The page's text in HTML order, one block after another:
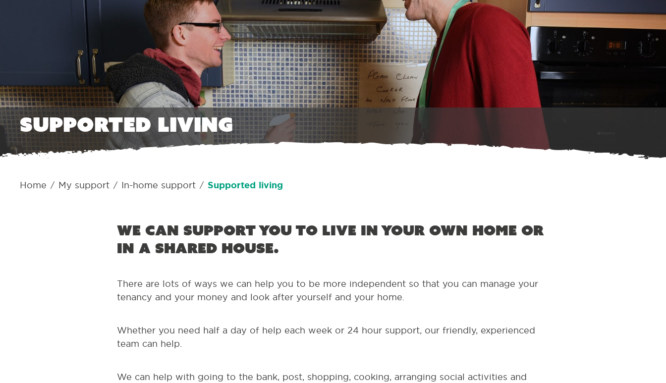
Supported living
Home / My support / In-home support / Supported living
We can support you to live in your own home or
in a shared house.
There are lots of ways we can help you to be more independent so that you can manage your
tenancy and your money and look after yourself and your home.
Whether you need half a day of help each week or 24 hour support, our friendly, experienced
team can help.
We can help with going to the bank, post, shopping, cooking, arranging social activities and